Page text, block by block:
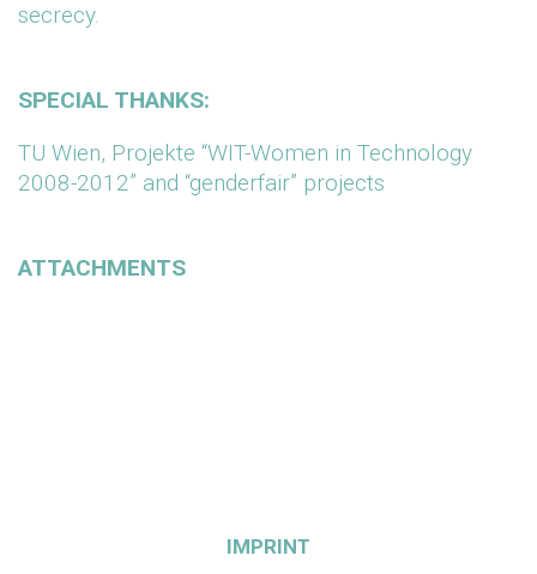
secrecy.
SPECIAL THANKS:
TU Wien, Projekte “WIT-Women in Technology
2008-2012” and “genderfair” projects
ATTACHMENTS
IMPRINT